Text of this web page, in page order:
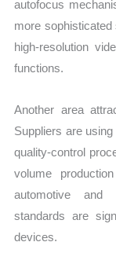
autofocus
more
high-resolution
functions.
Another area
Suppliers are
quality-control
volume
automotive and
standards are
devices.